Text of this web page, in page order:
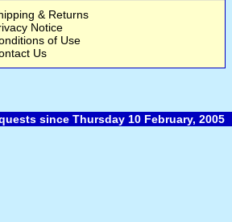
& Returns
Notice
of Use
Us
since Thursday 10 February, 2005